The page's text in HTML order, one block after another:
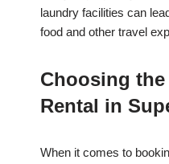
laundry facilities can
food and other travel
Choosing
Rental in
When it comes to